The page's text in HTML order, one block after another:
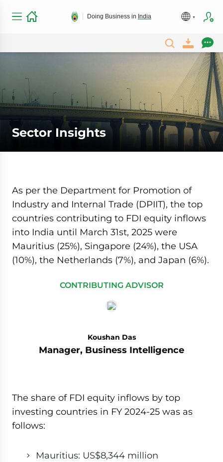
Doing Business in India
Sector Insights
As per the Department for Promotion of
Industry and Internal Trade (DPIIT), the top
countries contributing to FDI equity inflows
into India until March 31st, 2025 were
Mauritius (25%), Singapore (24%), the USA
(10%), the Netherlands (7%), and Japan (6%).
CONTRIBUTING ADVISOR
Koushan Das
Manager, Business Intelligence
The share of FDI equity inflows by top
investing countries in FY 2024-25 was as
follows:
Mauritius: US$8,344 million